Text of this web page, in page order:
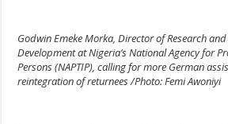
Godwin Emeke Morka, Director of Research
Development at Nigeria’s National Agency for
Persons (NAPTIP), calling for more German
reintegration of returnees /Photo: Femi Awoniyi